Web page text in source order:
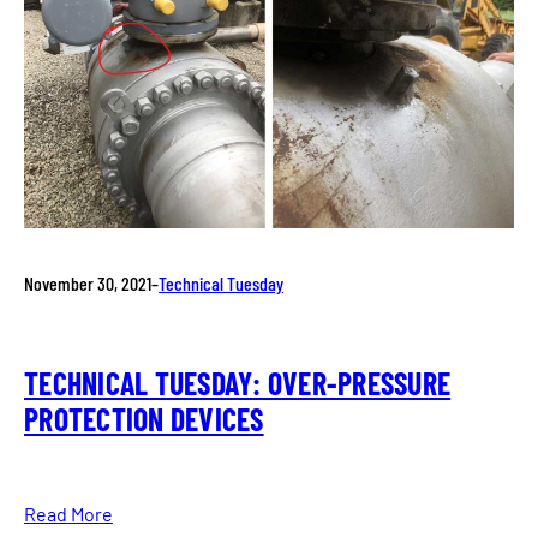
November 30, 2021–Technical Tuesday
TECHNICAL TUESDAY: OVER-PRESSURE
PROTECTION DEVICES
Read More